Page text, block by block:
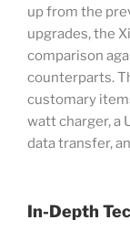
up from the
upgrades, the
comparison
counterparts.
customary
watt charger, a
data transfer,
In-Depth